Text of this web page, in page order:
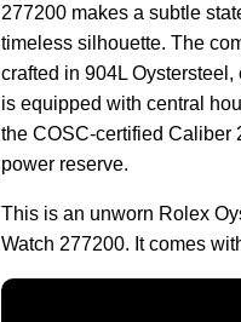
277200 makes a subtle
timeless silhouette. The
crafted in 904L
is equipped with central
the COSC-certified Caliber
power reserve.
This is an unworn Rolex
Watch 277200. It comes